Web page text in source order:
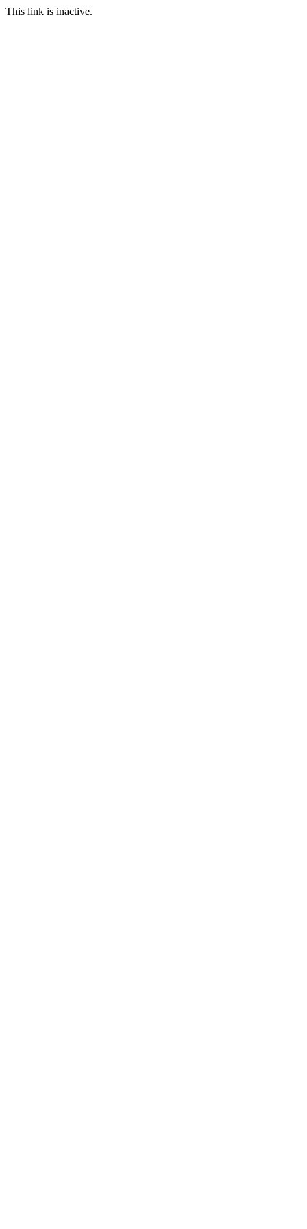
This link is inactive.